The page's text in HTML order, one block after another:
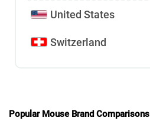
United States
Switzerland
Popular Mouse Brand Comparisons